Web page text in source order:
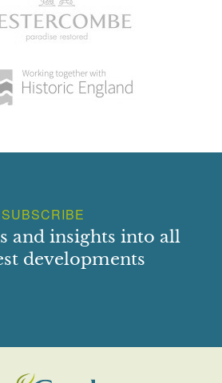
SUBSCRIBE
and insights into all
developments